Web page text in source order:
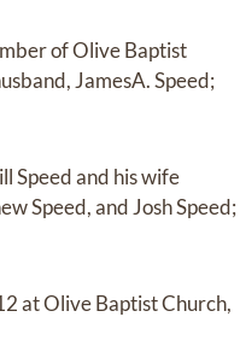
of Olive Baptist
JamesA. Speed;
Speed and his wife
Speed, and Josh Speed;
at Olive Baptist Church,